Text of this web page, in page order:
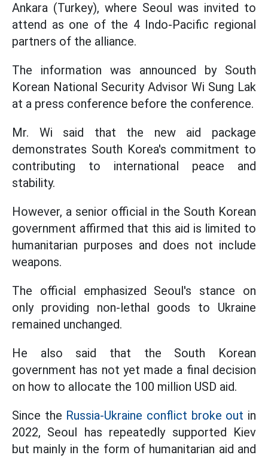
Ankara (Turkey), where Seoul was invited to
attend as one of the 4 Indo-Pacific regional
partners of the alliance.
The information was announced by South
Korean National Security Advisor Wi Sung Lak
at a press conference before the conference.
Mr. Wi said that the new aid package
demonstrates South Korea's commitment to
contributing to international peace and
stability.
However, a senior official in the South Korean
government affirmed that this aid is limited to
humanitarian purposes and does not include
weapons.
The official emphasized Seoul's stance on
only providing non-lethal goods to Ukraine
remained unchanged.
He also said that the South Korean
government has not yet made a final decision
on how to allocate the 100 million USD aid.
Since the Russia-Ukraine conflict broke out in
2022, Seoul has repeatedly supported Kiev
but mainly in the form of humanitarian aid and